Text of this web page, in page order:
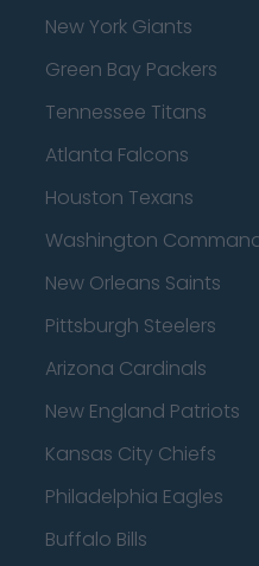
New York Giants
Green Bay Packers
Tennessee Titans
Atlanta Falcons
Houston Texans
Washington
New Orleans Saints
Pittsburgh Steelers
Arizona Cardinals
New England Patriots
Kansas City Chiefs
Philadelphia Eagles
Buffalo Bills